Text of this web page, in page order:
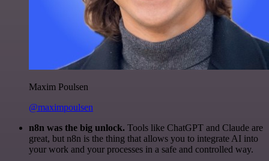
Maxim Poulsen
@maximpoulsen
n8n was the big unlock. Tools like ChatGPT and Claude are
great, but n8n is the thing that allows you to integrate AI into
your work and your processes in a safe and controlled way.